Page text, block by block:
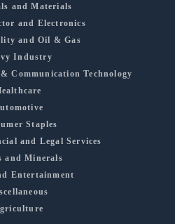
and Materials
and Electronics
and Oil & Gas
Industry
Communication Technology
Staples
and Legal Services
and Minerals
Entertainment